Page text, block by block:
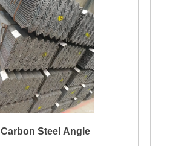
Carbon Steel Angle